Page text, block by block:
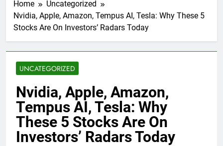
Home
Uncategorized
Nvidia, Apple, Amazon, Tempus AI, Tesla: Why These 5
Stocks Are On Investors’ Radars Today
UNCATEGORIZED
Nvidia, Apple, Amazon,
Tempus AI, Tesla: Why
These 5 Stocks Are On
Investors’ Radars Today